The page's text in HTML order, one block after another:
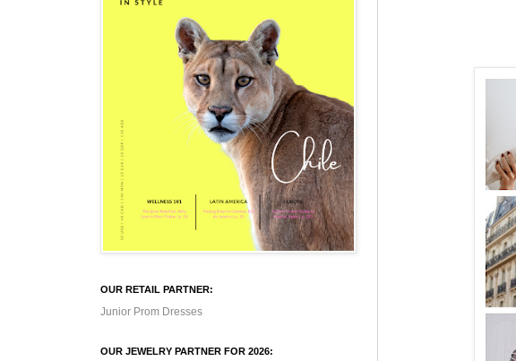
OUR RETAIL PARTNER:
Junior Prom Dresses
OUR JEWELRY PARTNER FOR 2026: